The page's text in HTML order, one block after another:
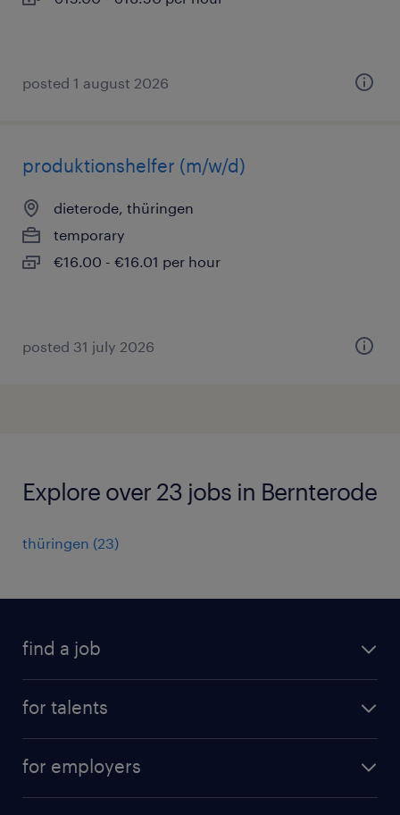
posted 1 august 2026
produktionshelfer (m/w/d)
dieterode, thüringen
temporary
€16.00 - €16.01 per hour
posted 31 july 2026
Explore over 23 jobs in Bernterode
thüringen (23)
find a job
for talents
professional career
for employers